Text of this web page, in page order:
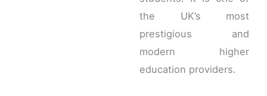
the UK’s most
prestigious and
modern higher
education providers.